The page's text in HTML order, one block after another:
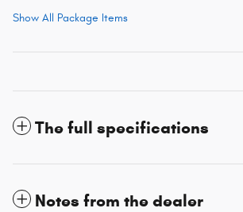
Show All Package Items
The full specifications
Notes from the dealer